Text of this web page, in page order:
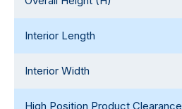
Interior Length
Interior Width
High Position Product Clearance